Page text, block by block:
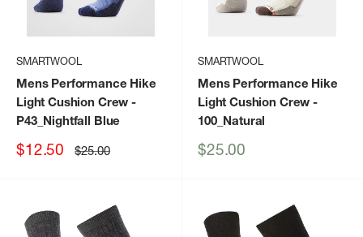
SMARTWOOL
Mens Performance Hike
Light Cushion Crew -
P43_Nightfall Blue
Sale
$12.50 Regular
price
$25.00
SMARTWOOL
Mens Performance Hike
Light Cushion Crew -
100_Natural
Sale
$25.00